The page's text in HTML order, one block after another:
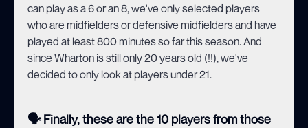
can play as a 6 or an 8, we've only selected players
who are midfielders or defensive midfielders and have
played at least 800 minutes so far this season. And
since Wharton is still only 20 years old (!!), we've
decided to only look at players under 21.
🗣️ Finally, these are the 10 players from those